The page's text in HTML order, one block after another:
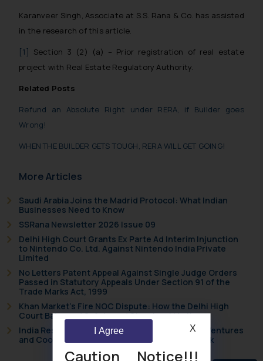
Karanveer Singh, Associate at S.S. Rana & Co. has assisted
in the research of this article.
[1] Section 3 (2) (a) – Prior registration of real estate
project with Real Estate Regulatory Authority.
Related Posts
Refund an Absolute Right under RERA, if Builder goes
Wrong!
WHEN THE BUILDER GETS TOUGH, RERA WILL GET GOING!
More Articles
Saudi Arabia Joins the Madrid Protocol: What Indian
Businesses Need to Know
SSRana Newsletter 2026 Issue 09
Delhi High Court Grants Ex Parte Ad Interim Injunction
to Nintendo Co. Ltd. Against Nintendo India Private
Limited
No Letters Patent Appeal Against Single Judge Orders
Passed in Statutory Appeals Under Section 91 of the
Trade Marks Act, 1999
Khan Market’s Fire NOC Dispute: How the Delhi High
Court Balanced Safety and Structural Limits
India Resets Its Startup Definition: Deep Tech Ventures
and Cooperative Societies Enter the Framework
Caution Notice!!!
I Agree X